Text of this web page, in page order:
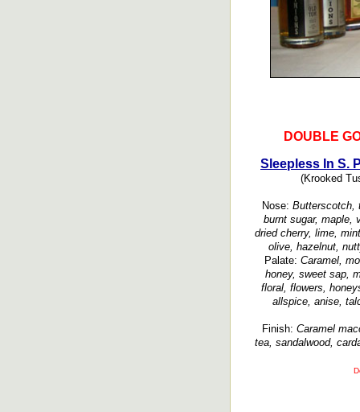
DOUBLE
Sleepless In S.
(Krooked
Nose: Butterscotch,
burnt sugar, maple,
dried cherry, lime,
olive, hazelnut,
Palate: Caramel,
honey, sweet sap,
floral, flowers,
allspice, anise,
Finish: Caramel
tea, sandalwood,